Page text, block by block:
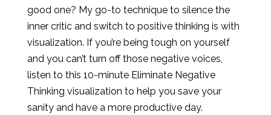
good one? My go-to technique to silence the
inner critic and switch to positive thinking is with
visualization. If you’re being tough on yourself
and you can’t turn off those negative voices,
listen to this 10-minute Eliminate Negative
Thinking visualization to help you save your
sanity and have a more productive day.